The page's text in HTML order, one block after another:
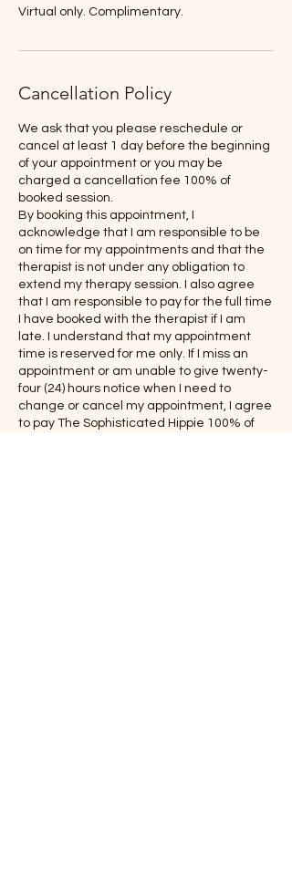
Virtual only. Complimentary.
Cancellation Policy
We ask that you please reschedule or
cancel at least 1 day before the beginning
of your appointment or you may be
charged a cancellation fee 100% of
booked session.
By booking this appointment, I
acknowledge that I am responsible to be
on time for my appointments and that the
therapist is not under any obligation to
extend my therapy session. I also agree
that I am responsible to pay for the full time
I have booked with the therapist if I am
late. I understand that my appointment
time is reserved for me only. If I miss an
appointment or am unable to give twenty-
four (24) hours notice when I need to
change or cancel my appointment, I agree
to pay The Sophisticated Hippie 100% of